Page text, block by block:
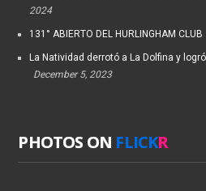
2024
131° ABIERTO DEL HURLINGHAM CLUB
La Natividad derrotó a La Dolfina y
December 5, 2023
PHOTOS ON FLICKR